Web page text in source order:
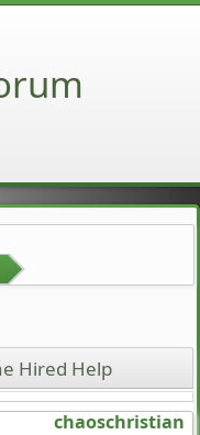
Hired Help
chaoschristian